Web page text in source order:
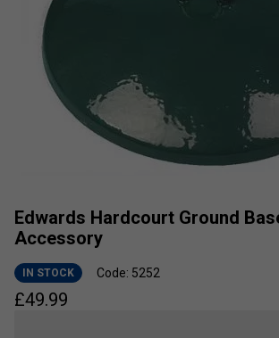
Edwards Hardcourt Ground
Accessory
IN STOCK Code: 5252
£49.99